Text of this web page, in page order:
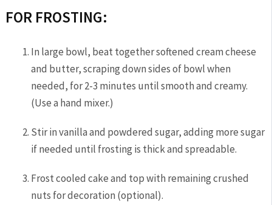
FOR FROSTING:
In large bowl, beat together softened cream cheese
and butter, scraping down sides of bowl when
needed, for 2-3 minutes until smooth and creamy.
(Use a hand mixer.)
Stir in vanilla and powdered sugar, adding more sugar
if needed until frosting is thick and spreadable.
Frost cooled cake and top with remaining crushed
nuts for decoration (optional).